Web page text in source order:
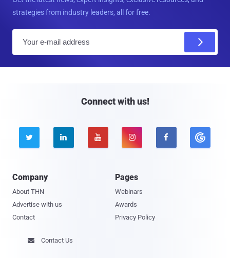
strategies from industry leaders, all for free.
Connect with us!
    
Company
About THN
Advertise with us
Contact
Pages
Webinars
Awards
Privacy Policy
 Contact Us